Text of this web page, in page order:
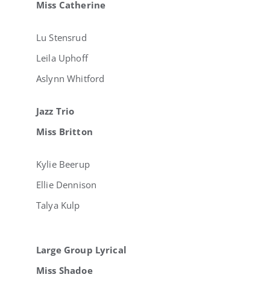
Miss Catherine
Lu Stensrud
Leila Uphoff
Aslynn Whitford
Jazz Trio
Miss Britton
Kylie Beerup
Ellie Dennison
Talya Kulp
Large Group Lyrical
Miss Shadoe